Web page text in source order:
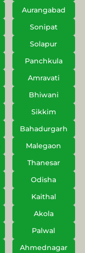
Aurangabad
Sonipat
Solapur
Panchkula
Amravati
Bhiwani
Sikkim
Bahadurgarh
Malegaon
Thanesar
Odisha
Kaithal
Akola
Palwal
Ahmednagar